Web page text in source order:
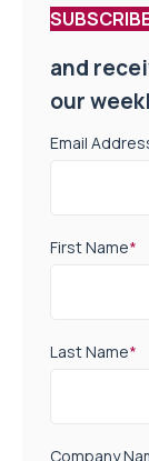
and
our
Email
First Name*
Last Name*
Company